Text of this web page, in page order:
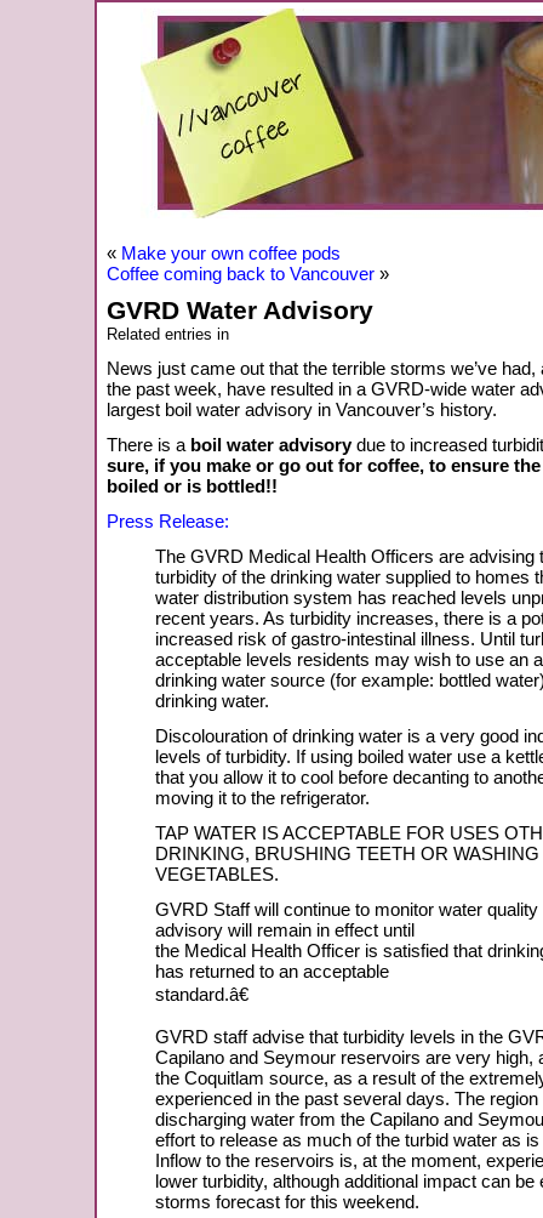
« Make your own coffee pods
Coffee coming back to Vancouver »
GVRD Water Advisory
Related entries in
News just came out that the terrible storms we’ve
the past week, have resulted in a GVRD-wide water
largest boil water advisory in Vancouver’s history.
There is a boil water advisorydue to increased
sure, if you make or go out for coffee, to ensure
boiled or is bottled!!
Press Release:
The GVRD Medical Health Officers are
turbidity of the drinking water supplied to homes
water distribution system has reached levels
recent years. As turbidity increases, there is a
increased risk of gastro-intestinal illness. Until
acceptable levels residents may wish to use an
drinking water source (for example: bottled
drinking water.
Discolouration of drinking water is a very good
levels of turbidity. If using boiled water use a
that you allow it to cool before decanting to
moving it to the refrigerator.
TAP WATER IS ACCEPTABLE FOR USES
DRINKING, BRUSHING TEETH OR
VEGETABLES.
GVRD Staff will continue to monitor water
advisory will remain in effect until
the Medical Health Officer is satisfied that
has returned to an acceptable
standard.â€
GVRD staff advise that turbidity levels in the
Capilano and Seymour reservoirs are very high,
the Coquitlam source, as a result of the
experienced in the past several days. The
discharging water from the Capilano and
effort to release as much of the turbid water as
Inflow to the reservoirs is, at the moment,
lower turbidity, although additional impact can be
storms forecast for this weekend.